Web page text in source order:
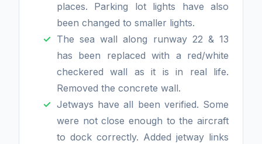
places. Parking lot lights have also
been changed to smaller lights.
The sea wall along runway 22 & 13
has been replaced with a red/white
checkered wall as it is in real life.
Removed the concrete wall.
Jetways have all been verified. Some
were not close enough to the aircraft
to dock correctly. Added jetway links